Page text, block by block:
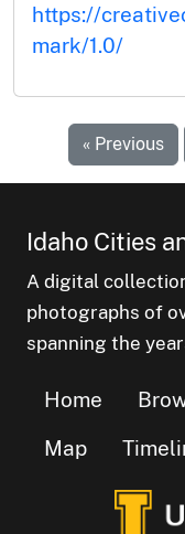
https://
mark/1.0/
« Previous
Idaho Cities
A digital
photographs of
spanning the
Home
Map